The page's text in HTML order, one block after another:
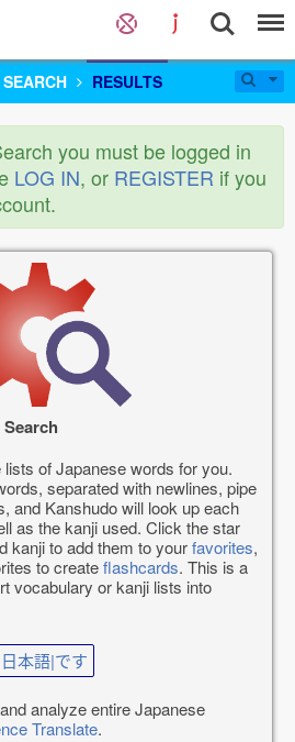
RESULTS
you must be logged in
LOG IN, or REGISTER if you
of Japanese words for you.
separated with newlines, pipe
and Kanshudo will look up each
as the kanji used. Click the star
kanji to add them to yourfavorites,
to createflashcards. This is a
vocabulary or kanji lists into
本語|です
analyze entire Japanese
Translate.